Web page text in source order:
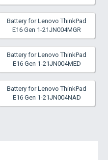
Battery for Lenovo ThinkPad
E16 Gen 1-21JN004MGR
Battery for Lenovo ThinkPad
E16 Gen 1-21JN004MED
Battery for Lenovo ThinkPad
E16 Gen 1-21JN004NAD